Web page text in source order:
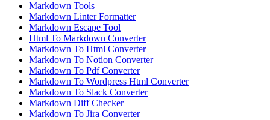
Markdown Tools
Markdown Linter Formatter
Markdown Escape Tool
Html To Markdown Converter
Markdown To Html Converter
Markdown To Notion Converter
Markdown To Pdf Converter
Markdown To Wordpress Html Converter
Markdown To Slack Converter
Markdown Diff Checker
Markdown To Jira Converter